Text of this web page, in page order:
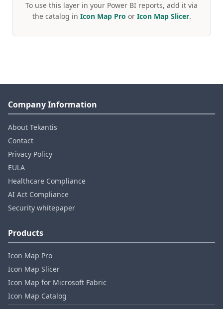
To use this layer in your Power BI reports, add it via
the catalog in Icon Map Pro or Icon Map Slicer.
Company Information
About Tekantis
Contact
Privacy Policy
EULA
Healthcare Compliance
AI Act Compliance
Security whitepaper
Products
Icon Map Pro
Icon Map Slicer
Icon Map for Microsoft Fabric
Icon Map Catalog